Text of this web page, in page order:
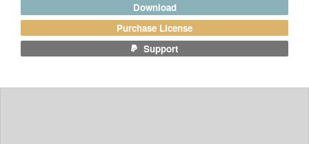
Download
Purchase License
Support